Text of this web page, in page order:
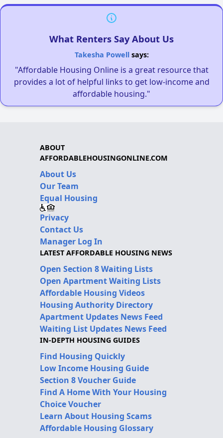
What Renters Say About Us
Takesha Powellsays:
"Affordable Housing Online is a great resource that
provides a lot of helpful links to get low-income and
affordable housing."
ABOUT
AFFORDABLEHOUSINGONLINE.COM
About Us
Our Team
Equal Housing
Privacy
Contact Us
Manager Log In
LATEST AFFORDABLE HOUSING NEWS
Open Section 8 Waiting Lists
Open Apartment Waiting Lists
Affordable Housing Videos
Housing Authority Directory
Apartment Updates News Feed
Waiting List Updates News Feed
IN-DEPTH HOUSING GUIDES
Find Housing Quickly
Low Income Housing Guide
Section 8 Voucher Guide
Find A Home With Your Housing
Choice Voucher
Learn About Housing Scams
Affordable Housing Glossary